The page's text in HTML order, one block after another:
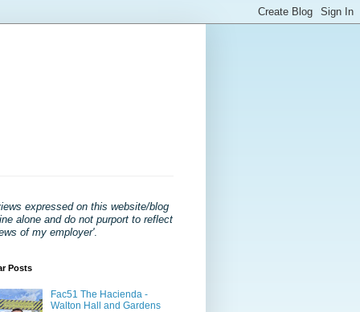
expressed on this website/blog
alone and do not purport to reflect
of my employer'.
Posts
Fac51 The Hacienda -
Walton Hall and Gardens